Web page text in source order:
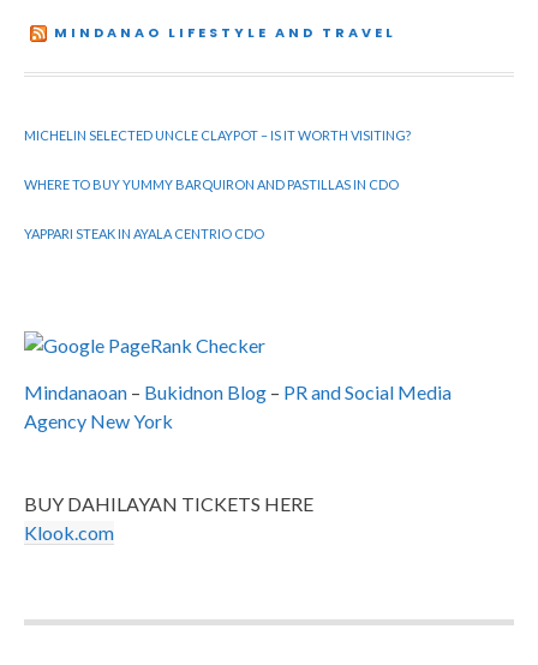
MINDANAO LIFESTYLE AND TRAVEL
MICHELIN SELECTED UNCLE CLAYPOT – IS IT WORTH VISITING?
WHERE TO BUY YUMMY BARQUIRON AND PASTILLAS IN CDO
YAPPARI STEAK IN AYALA CENTRIO CDO
Mindanaoan – Bukidnon Blog – PR and Social Media
Agency New York
BUY DAHILAYAN TICKETS HERE
Klook.com